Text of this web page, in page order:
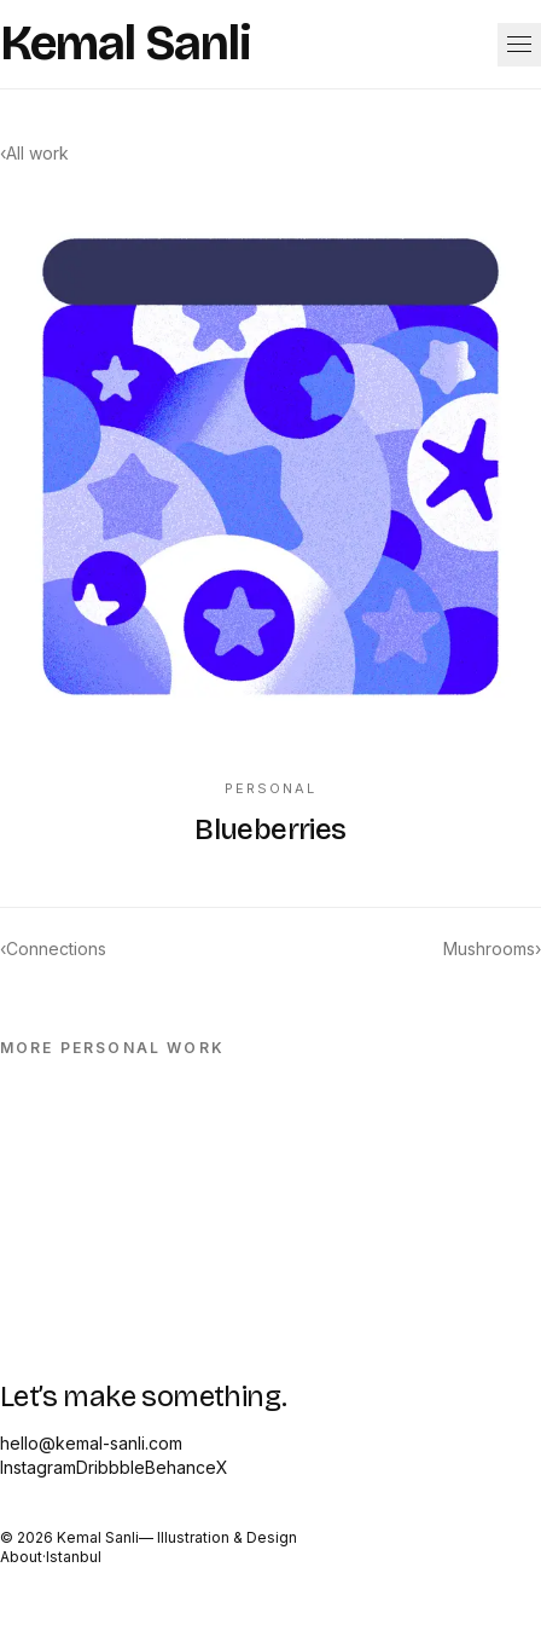
Kemal Sanli
‹All work
PERSONAL
Blueberries
‹Connections Mushrooms›
MORE PERSONAL WORK
Let’s make something.
hello@kemal-sanli.com
InstagramDribbbleBehanceX
© 2026 Kemal Sanli— Illustration & Design
About·Istanbul